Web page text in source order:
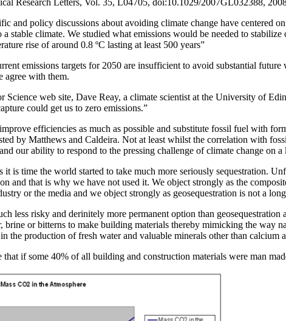
and policy discussions about avoiding climate change have centered
a stable climate. We studied what emissions would be needed to
rise of around 0.8 ºC lasting at least 500 years”
emissions targets for 2050 are insufficient to avoid substantial
agree with them.
web site, Dave Reay, a climate scientist at the University of
could get us to zero emissions.”
efficiencies as much as possible and substitute fossil fuel with
by Matthews and Caldeira. Not at least whilst the correlation with
our ability to respond to the pressing challenge of climate change on a
it is time the world started to take much more seriously sequestration.
and that is why we have not used it. We object strongly as the
or the media and we object strongly as geosequestration is not a
less risky and derinitely more permanent option than geosequestration
brine or bitterns to make building materials thereby mimicking the way
the production of fresh water and valuable minerals other than
that if some 40% of all building and construction materials were man